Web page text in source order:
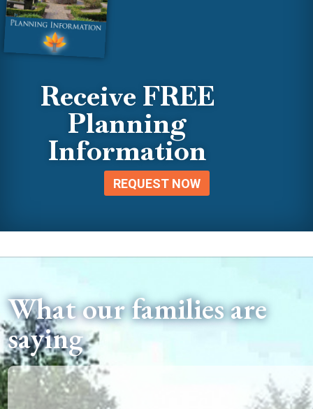
Receive FREE
Planning
Information
REQUEST NOW
What our families are
saying